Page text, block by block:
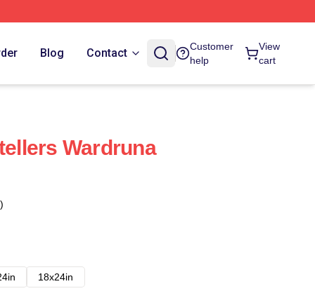
Blog Contact
Customer
help
View
cart
Wardruna
18x24in